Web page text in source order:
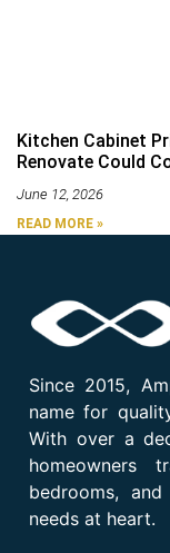
Kitchen Cabinet
Renovate Could
June 12, 2026
READ MORE »
Since 2015,
name for
With over a
homeowners
bedrooms,
needs at heart.